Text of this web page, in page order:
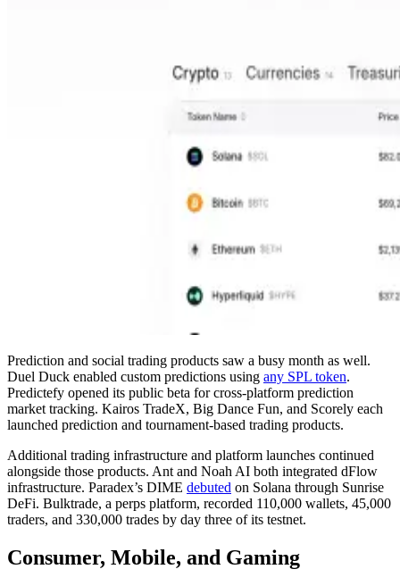
Prediction and social trading products saw a busy month as well.
Duel Duck enabled custom predictions using any SPL token.
Predictefy opened its public beta for cross-platform prediction
market tracking. Kairos TradeX, Big Dance Fun, and Scorely each
launched prediction and tournament-based trading products.
Additional trading infrastructure and platform launches continued
alongside those products. Ant and Noah AI both integrated dFlow
infrastructure. Paradex’s DIME debuted on Solana through Sunrise
DeFi. Bulktrade, a perps platform, recorded 110,000 wallets, 45,000
traders, and 330,000 trades by day three of its testnet.
Consumer, Mobile, and Gaming